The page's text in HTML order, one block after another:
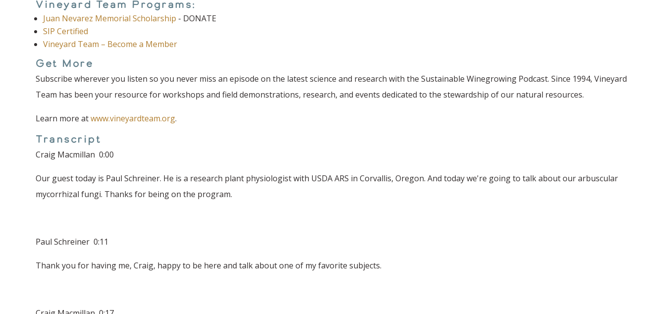
Vineyard Team Programs:
Juan Nevarez Memorial Scholarship - DONATE
SIP Certified
Vineyard Team – Become a Member
Get More
Subscribe wherever you listen so you never miss an episode on the latest science and research with the Sustainable Winegrowing Podcast. Since 1994, Vineyard
Team has been your resource for workshops and field demonstrations, research, and events dedicated to the stewardship of our natural resources.
Learn more atwww.vineyardteam.org.
Transcript
Craig Macmillan 0:00
Our guest today is Paul Schreiner. He is a research plant physiologist with USDA ARS in Corvallis, Oregon. And today we're going to talk about our arbuscular
mycorrhizal fungi. Thanks for being on the program.
Paul Schreiner 0:11
Thank you for having me, Craig, happy to be here and talk about one of my favorite subjects.